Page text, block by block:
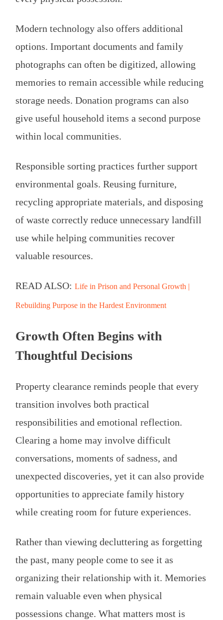
Modern technology also offers additional
options. Important documents and family
photographs can often be digitized, allowing
memories to remain accessible while reducing
storage needs. Donation programs can also
give useful household items a second purpose
within local communities.
Responsible sorting practices further support
environmental goals. Reusing furniture,
recycling appropriate materials, and disposing
of waste correctly reduce unnecessary landfill
use while helping communities recover
valuable resources.
READ ALSO: Life in Prison and Personal Growth |
Rebuilding Purpose in the Hardest Environment
Growth Often Begins with
Thoughtful Decisions
Property clearance reminds people that every
transition involves both practical
responsibilities and emotional reflection.
Clearing a home may involve difficult
conversations, moments of sadness, and
unexpected discoveries, yet it can also provide
opportunities to appreciate family history
while creating room for future experiences.
Rather than viewing decluttering as forgetting
the past, many people come to see it as
organizing their relationship with it. Memories
remain valuable even when physical
possessions change. What matters most is